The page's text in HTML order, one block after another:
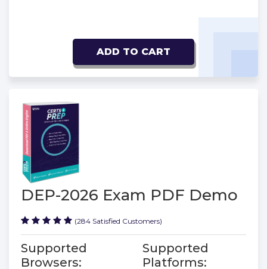
ADD TO CART
DEP-2026 Exam PDF Demo
(284 Satisfied Customers)
Supported
Browsers:
Supported
Platforms: